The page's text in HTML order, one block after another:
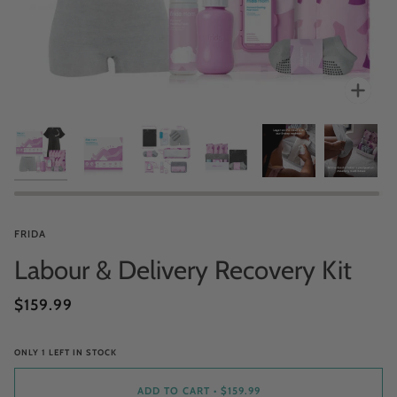
FRIDA
Labour & Delivery Recovery Kit
$159.99
ONLY 1 LEFT IN STOCK
ADD TO CART • $159.99